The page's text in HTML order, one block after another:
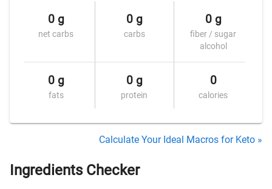
0 g
net carbs
0 g
carbs
0 g
fiber / sugar
alcohol
0 g
fats
0 g
protein
0
calories
Calculate Your Ideal Macros for Keto »
Ingredients Checker